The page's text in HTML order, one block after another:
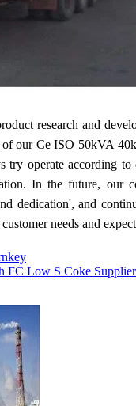
research and
our Ce ISO 50kVA
try operate according
In the future, our
dedication', and
needs and
FC Low S Coke Supplier